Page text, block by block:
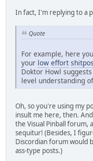
In fact, I'm replying to a
Quote
For example, here
your low effort
Doktor Howl
level understanding
Oh, so you're using my
insult me here, then.
the Visual Pinball forum,
sequitur! (Besides, I
Discordian forum would
ass-type posts.)